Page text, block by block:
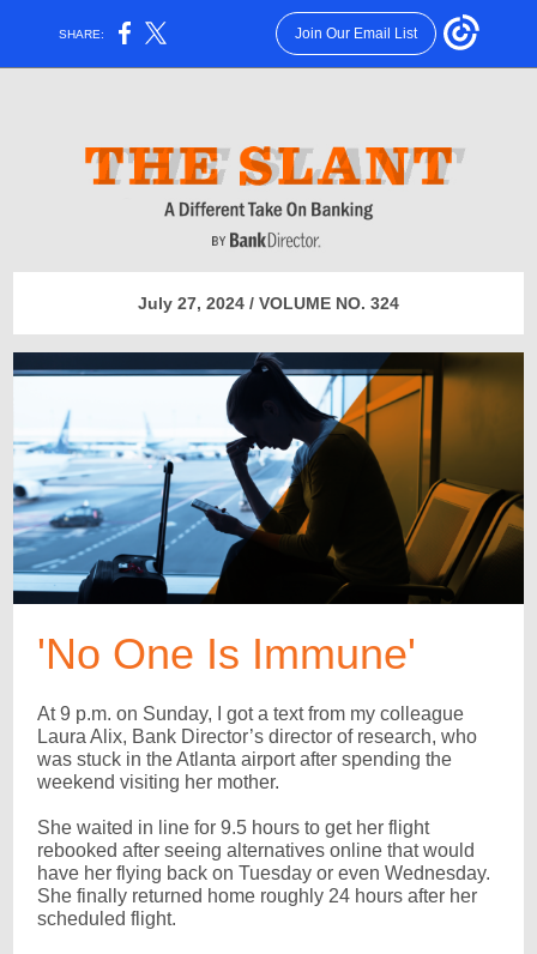
SHARE: Join Our Email List
July 27, 2024 / VOLUME NO. 324
'No One Is Immune'
At 9 p.m. on Sunday, I got a text from my colleague
Laura Alix, Bank Director’s director of research, who
was stuck in the Atlanta airport after spending the
weekend visiting her mother.
She waited in line for 9.5 hours to get her flight
rebooked after seeing alternatives online that would
have her flying back on Tuesday or even Wednesday.
She finally returned home roughly 24 hours after her
scheduled flight.